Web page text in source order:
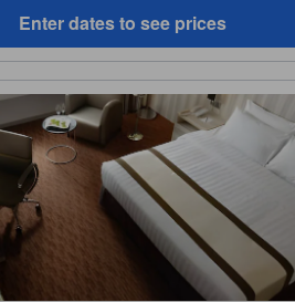
Enter dates to see prices